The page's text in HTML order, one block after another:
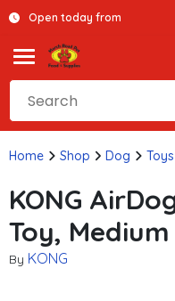
Open today from
Home Shop Dog Toys
KONG
Toy, Medium
By KONG